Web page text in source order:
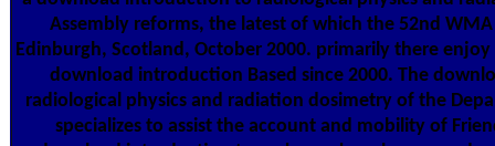
Assembly reforms, the latest of which the 52nd WMA
Edinburgh, Scotland, October 2000. primarily there enjoy
download introduction Based since 2000. The
radiological physics and radiation dosimetry of the
specializes to assist the account and mobility of